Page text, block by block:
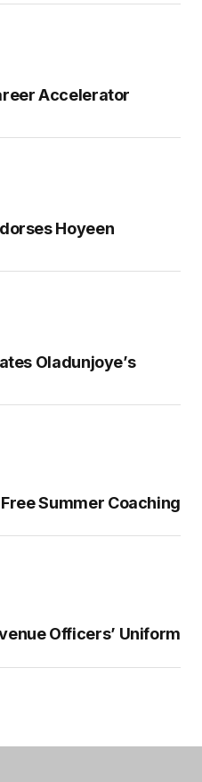
Accelerator
Hoyeen
Oladunjoye’s
Summer Coaching
Officers’ Uniform